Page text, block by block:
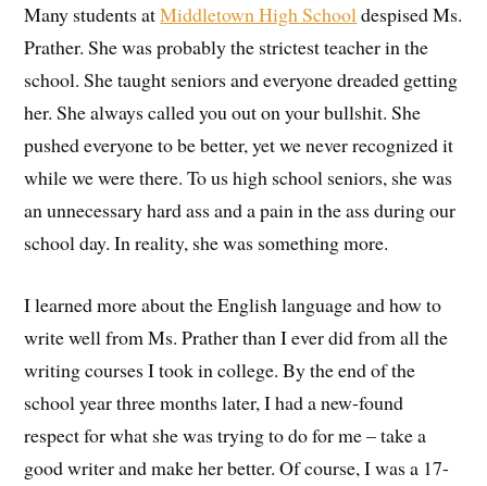
Many students atMiddletown High Schooldespised Ms.
Prather. She was probably the strictest teacher in the
school. She taught seniors and everyone dreaded getting
her. She always called you out on your bullshit. She
pushed everyone to be better, yet we never recognized it
while we were there. To us high school seniors, she was
an unnecessary hard ass and a pain in the ass during our
school day. In reality, she was something more.
I learned more about the English language and how to
write well from Ms. Prather than I ever did from all the
writing courses I took in college. By the end of the
school year three months later, I had a new-found
respect for what she was trying to do for me – take a
good writer and make her better. Of course, I was a 17-